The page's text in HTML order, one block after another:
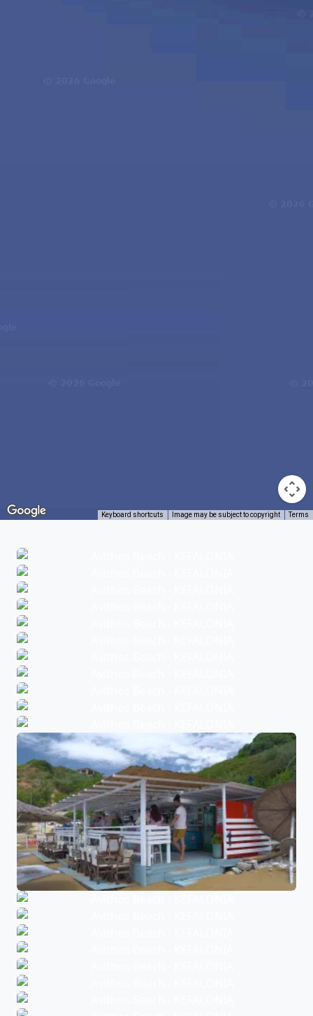
Keyboard shortcuts Image may be subject to copyright Terms